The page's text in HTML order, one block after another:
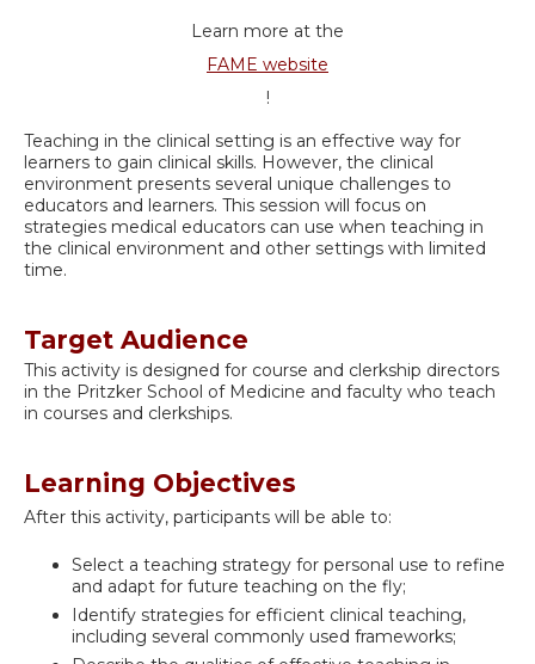
Learn more at the
FAME website
!
Teaching in the clinical setting is an effective way for
learners to gain clinical skills. However, the clinical
environment presents several unique challenges to
educators and learners. This session will focus on
strategies medical educators can use when teaching in
the clinical environment and other settings with limited
time.
Target Audience
This activity is designed for course and clerkship directors
in the Pritzker School of Medicine and faculty who teach
in courses and clerkships.
Learning Objectives
After this activity, participants will be able to:
Select a teaching strategy for personal use to refine
and adapt for future teaching on the fly;
Identify strategies for efficient clinical teaching,
including several commonly used frameworks;